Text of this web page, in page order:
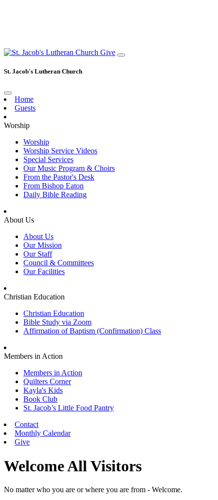
Give
St. Jacob's Lutheran Church
Home
Guests
Worship
Worship
Worship Service Videos
Special Services
Our Music Program & Choirs
From the Pastor's Desk
From Bishop Eaton
Daily Bible Reading
About Us
About Us
Our Mission
Our Staff
Council & Committees
Our Facilities
Christian Education
Christian Education
Bible Study via Zoom
Affirmation of Baptism (Confirmation) Class
Members in Action
Members in Action
Quilters Corner
Kayla's Kids
Book Club
St. Jacob’s Little Food Pantry
Contact
Monthly Calendar
Give
Welcome All Visitors
No matter who you are or where you are from - Welcome.